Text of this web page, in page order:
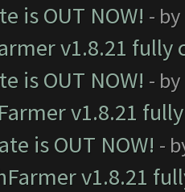
is OUT NOW! - by
v1.8.21
is OUT NOW! - by
v1.8.21
is OUT NOW! -
v1.8.21